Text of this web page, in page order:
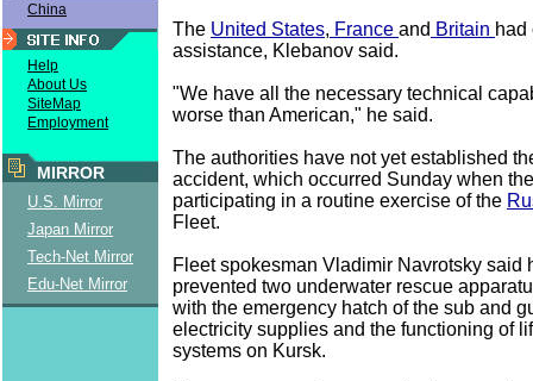
China
Help
About Us
SiteMap
Employment
MIRROR
U.S. Mirror
Japan Mirror
Tech-Net Mirror
Edu-Net Mirror
The United States, France and Britain had
assistance, Klebanov said.
"We have all the necessary technical
worse than American," he said.
The authorities have not yet established
accident, which occurred Sunday when
participating in a routine exercise of the
Fleet.
Fleet spokesman Vladimir Navrotsky said
prevented two underwater rescue
with the emergency hatch of the sub and
electricity supplies and the functioning of
systems on Kursk.